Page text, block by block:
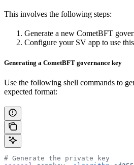
This involves the following steps:
Generate a new CometBFT
Configure your SV app to use
Generating a CometBFT governance key
Use the following shell commands to
expected format:
# Generate the private key